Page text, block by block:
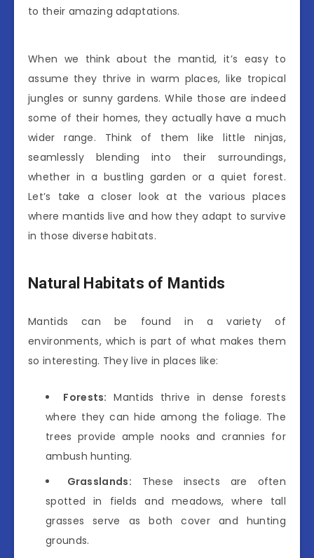
to their amazing adaptations.
When we think about the mantid, it’s easy to
assume they thrive in warm places, like tropical
jungles or sunny gardens. While those are indeed
some of their homes, they actually have a much
wider range. Think of them like little ninjas,
seamlessly blending into their surroundings,
whether in a bustling garden or a quiet forest.
Let’s take a closer look at the various places
where mantids live and how they adapt to survive
in those diverse habitats.
Natural Habitats of Mantids
Mantids can be found in a variety of
environments, which is part of what makes them
so interesting. They live in places like:
Forests: Mantids thrive in dense forests
where they can hide among the foliage. The
trees provide ample nooks and crannies for
ambush hunting.
Grasslands: These insects are often
spotted in fields and meadows, where tall
grasses serve as both cover and hunting
grounds.